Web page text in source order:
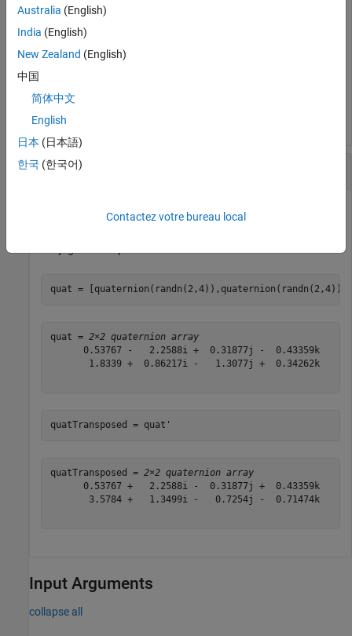
quatTransposed = quat'
Matrix Complex Conjugate Transpose
quat = [quaternion(randn(2,4)),quaternion(randn(2,4))]
quat = 2×2 quaternion array
0.53767 -   2.2588i +  0.31877j -  0.43359k
1.8339 +  0.86217i -   1.3077j +  0.34262k
quatTransposed = quat'
quatTransposed = 2×2 quaternion array
0.53767 +   2.2588i -  0.31877j +  0.43359k
3.5784 +   1.3499i -   0.7254j -  0.71474k
Input Arguments
collapse all
Australia (English)
India (English)
New Zealand (English)
中国
简体中文
English
日本 (日本語)
한국 (한국어)
Contactez votre bureau local